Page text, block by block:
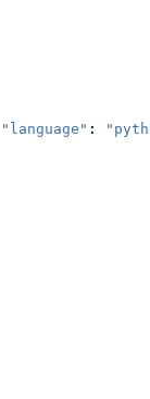
"language" :